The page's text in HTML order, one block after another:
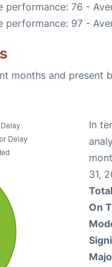
performance: 76 -
performance: 97 -
months and present
In
31,
On